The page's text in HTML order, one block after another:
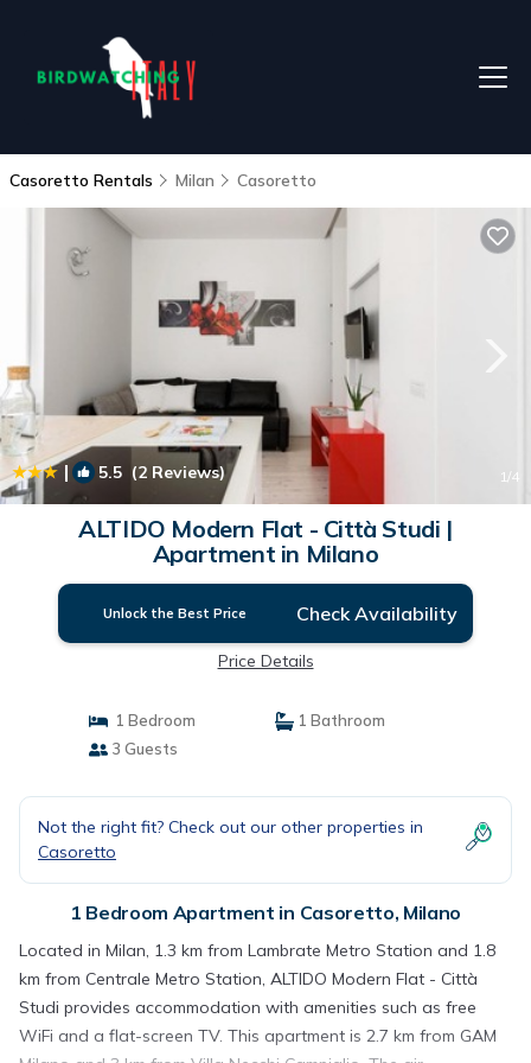
Casoretto Rentals Milan Casoretto
| 5.5 (2 Reviews) 1/4
ALTIDO Modern Flat - Città Studi |
Apartment in Milano
Unlock the Best Price Check Availability
Price Details
1 Bedroom
1 Bathroom
3 Guests
Not the right fit? Check out our other properties in
Casoretto
1 Bedroom Apartment in Casoretto, Milano
Located in Milan, 1.3 km from Lambrate Metro Station and 1.8
km from Centrale Metro Station, ALTIDO Modern Flat - Città
Studi provides accommodation with amenities such as free
WiFi and a flat-screen TV. This apartment is 2.7 km from GAM